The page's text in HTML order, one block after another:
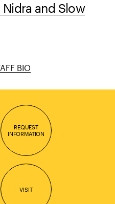
Nidra and Slow
BIO
REQUEST
INFORMATION
VISIT